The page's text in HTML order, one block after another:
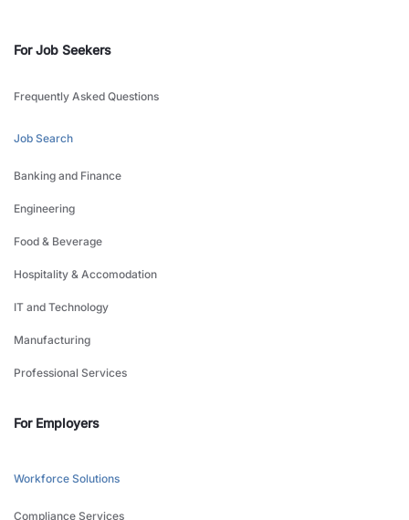
For Job Seekers
Frequently Asked Questions
Job Search
Banking and Finance
Engineering
Food & Beverage
Hospitality & Accomodation
IT and Technology
Manufacturing
Professional Services
For Employers
Workforce Solutions
Compliance Services